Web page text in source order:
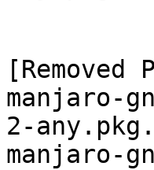
[Removed
manjaro-
2-
manjaro-